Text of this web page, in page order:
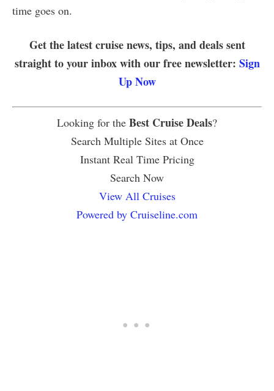
time goes on.
Get the latest cruise news, tips, and deals sent
straight to your inbox with our free newsletter: Sign
Up Now
Looking for the Best Cruise Deals?
Search Multiple Sites at Once
Instant Real Time Pricing
Search Now
View All Cruises
Powered by Cruiseline.com